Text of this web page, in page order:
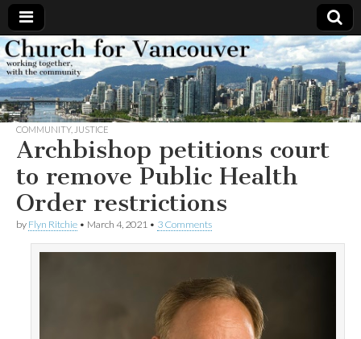
Church
for
Vancouver
Working
together,
with the
community
COMMUNITY, JUSTICE
Archbishop petitions court
to remove Public Health
Order restrictions
by Flyn Ritchie • March 4, 2021 • 3 Comments